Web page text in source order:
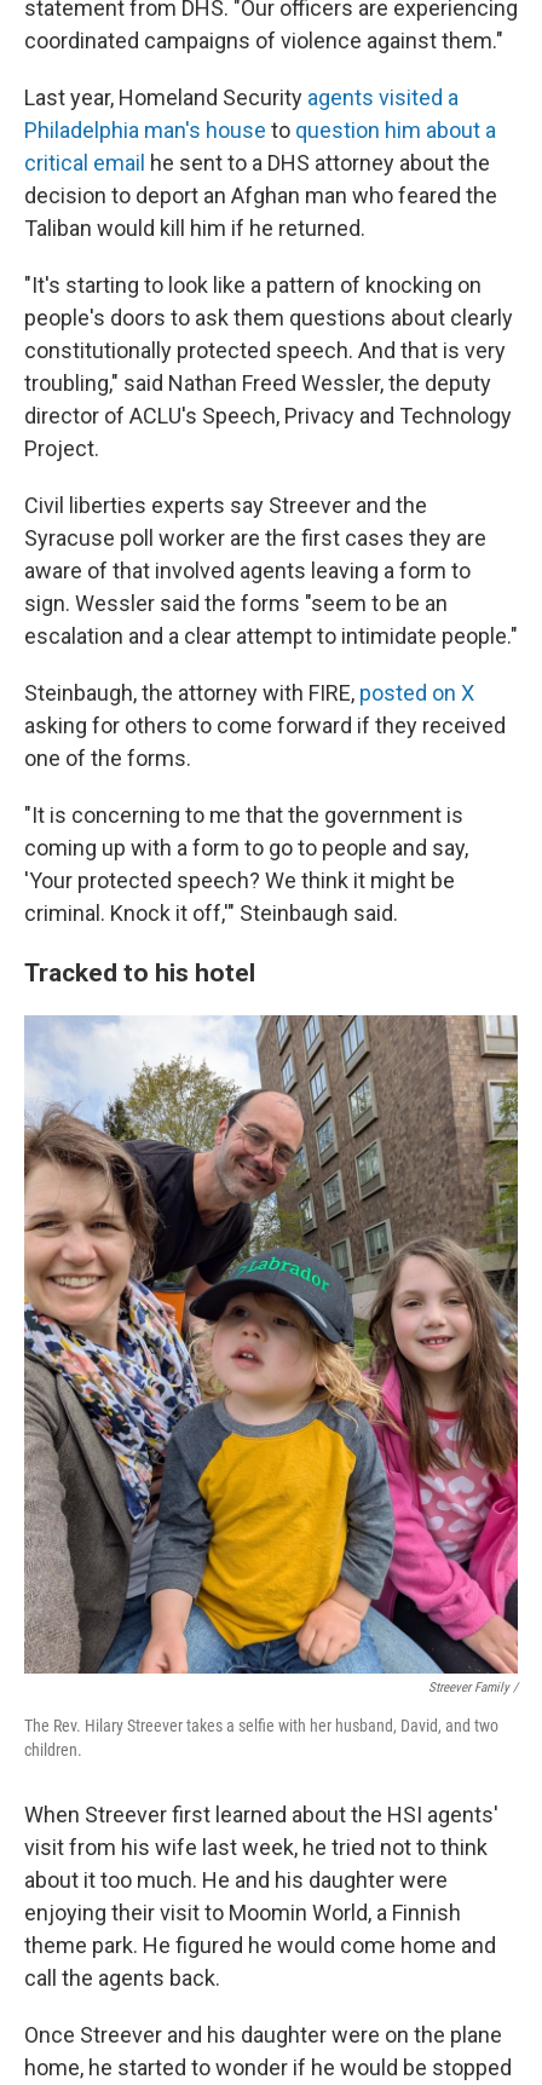
statement from DHS. "Our officers are experiencing
coordinated campaigns of violence against them."
Last year, Homeland Security agents visited a
Philadelphia man's house to question him about a
critical email he sent to a DHS attorney about the
decision to deport an Afghan man who feared the
Taliban would kill him if he returned.
"It's starting to look like a pattern of knocking on
people's doors to ask them questions about clearly
constitutionally protected speech. And that is very
troubling," said Nathan Freed Wessler, the deputy
director of ACLU's Speech, Privacy and Technology
Project.
Civil liberties experts say Streever and the
Syracuse poll worker are the first cases they are
aware of that involved agents leaving a form to
sign. Wessler said the forms "seem to be an
escalation and a clear attempt to intimidate people."
Steinbaugh, the attorney with FIRE, posted on X
asking for others to come forward if they received
one of the forms.
"It is concerning to me that the government is
coming up with a form to go to people and say,
'Your protected speech? We think it might be
criminal. Knock it off,'" Steinbaugh said.
Tracked to his hotel
Streever Family /
The Rev. Hilary Streever takes a selfie with her husband, David, and two
children.
When Streever first learned about the HSI agents'
visit from his wife last week, he tried not to think
about it too much. He and his daughter were
enjoying their visit to Moomin World, a Finnish
theme park. He figured he would come home and
call the agents back.
Once Streever and his daughter were on the plane
home, he started to wonder if he would be stopped